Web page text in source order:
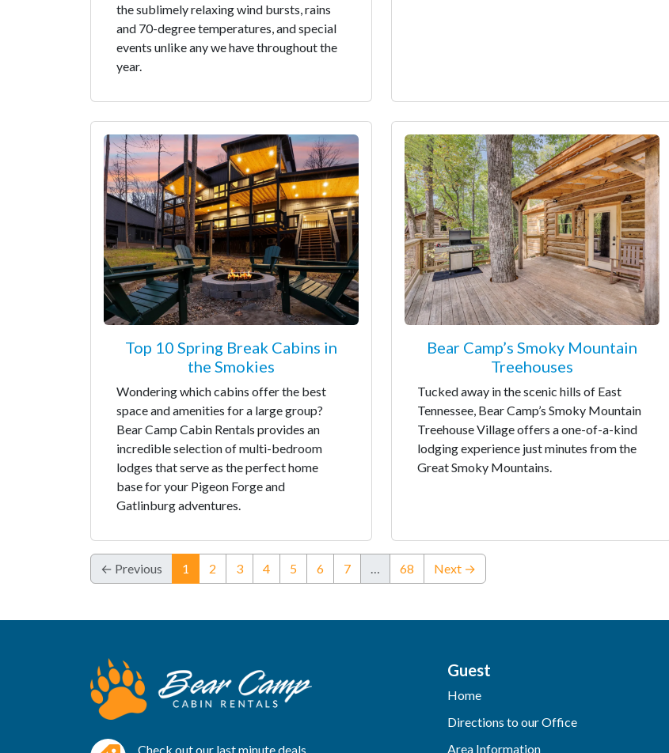
the sublimely relaxing wind bursts, rains
and 70-degree temperatures, and special
events unlike any we have throughout the
year.
Top 10 Spring Break Cabins in
the Smokies
Wondering which cabins offer the best
space and amenities for a large group?
Bear Camp Cabin Rentals provides an
incredible selection of multi-bedroom
lodges that serve as the perfect home
base for your Pigeon Forge and
Gatlinburg adventures.
Bear Camp’s Smoky Mountain
Treehouses
Tucked away in the scenic hills of East
Tennessee, Bear Camp’s Smoky Mountain
Treehouse Village offers a one-of-a-kind
lodging experience just minutes from the
Great Smoky Mountains.
← Previous 1 (current)
2 3 4 5 6 7 … 68 Next →
Check out our last minute deals
Guest
Home
Directions to our Office
Area Information